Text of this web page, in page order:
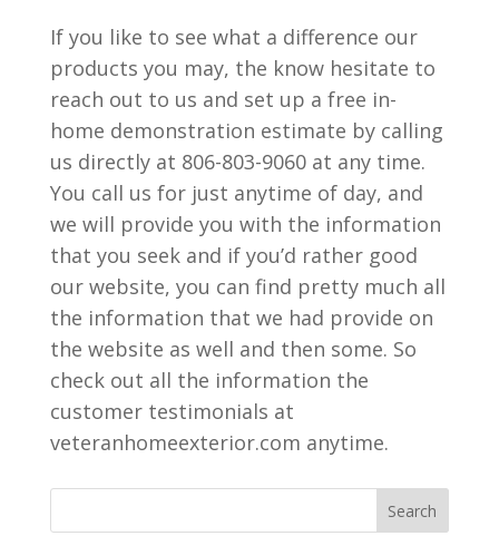
If you like to see what a difference our
products you may, the know hesitate to
reach out to us and set up a free in-
home demonstration estimate by calling
us directly at 806-803-9060 at any time.
You call us for just anytime of day, and
we will provide you with the information
that you seek and if you’d rather good
our website, you can find pretty much all
the information that we had provide on
the website as well and then some. So
check out all the information the
customer testimonials at
veteranhomeexterior.com anytime.